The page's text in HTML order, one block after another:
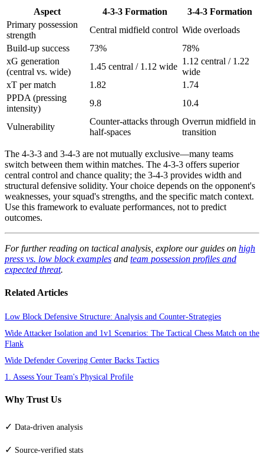
Aspect 4-3-3 Formation
3-4-3 Formation
Primary possession
strength
Central midfield control Wide overloads
Build-up success
73%
78%
xG generation
(central vs. wide)
1.45 central / 1.12 wide
1.12 central / 1.22
wide
xT per match
1.82
1.74
PPDA (pressing
intensity)
9.8 10.4
Vulnerability
Counter-attacks through
half-spaces
Overrun midfield in
transition
The 4-3-3 and 3-4-3 are not mutually exclusive—many teams
switch between them within matches. The 4-3-3 offers superior
central control and chance quality; the 3-4-3 provides width and
structural defensive solidity. Your choice depends on the opponent's
weaknesses, your squad's strengths, and the specific match context.
Use this framework to evaluate performances, not to predict
outcomes.
For further reading on tactical analysis, explore our guides on high
press vs. low block examples and team possession profiles and
expected threat.
Related Articles
Low Block Defensive Structure: Analysis and Counter-Strategies
Wide Attacker Isolation and 1v1 Scenarios: The Tactical Chess Match on the
Flank
Wide Defender Covering Center Backs Tactics
1. Assess Your Team's Physical Profile
Why Trust Us
✓ Data-driven analysis
✓ Source-verified stats